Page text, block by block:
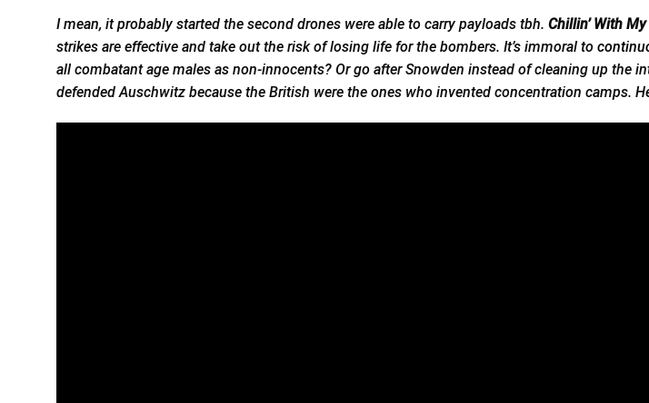
I mean, it probably started the second drones were able to carry payloads tbh. Chillin’ With
strikes are effective and take out the risk of losing life for the bombers. It’s immoral to
all combatant age males as non-innocents? Or go after Snowden instead of cleaning up the
defended Auschwitz because the British were the ones who invented concentration camps.